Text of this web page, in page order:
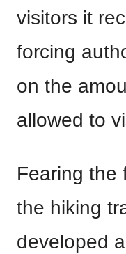
visitors it
forcing
on the
allowed to
Fearing the
the hiking
developed